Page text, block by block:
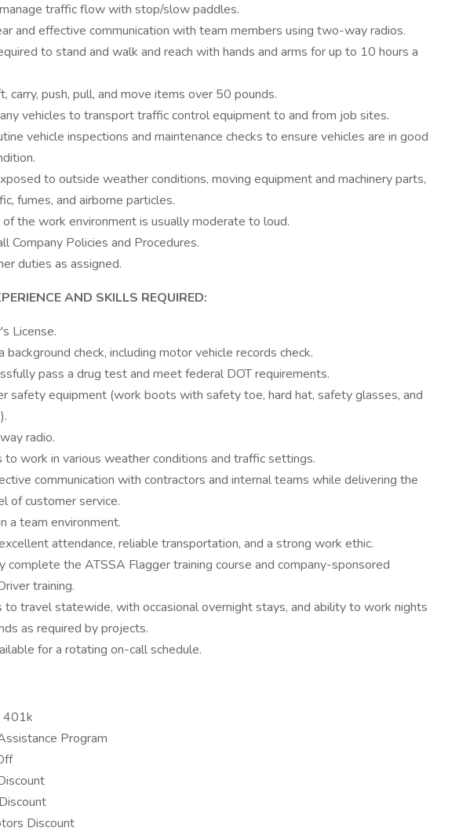
traffic flow with stop/slow paddles.
and effective communication with team members using two-way radios.
to stand and walk and reach with hands and arms for up to 10 hours a
carry, push, pull, and move items over 50 pounds.
vehicles to transport traffic control equipment to and from job sites.
vehicle inspections and maintenance checks to ensure vehicles are in good
to outside weather conditions, moving equipment and machinery parts,
fumes, and airborne particles.
the work environment is usually moderate to loud.
Company Policies and Procedures.
duties as assigned.
AND SKILLS REQUIRED:
License.
background check, including motor vehicle records check.
pass a drug test and meet federal DOT requirements.
safety equipment (work boots with safety toe, hard hat, safety glasses, and
radio.
work in various weather conditions and traffic settings.
communication with contractors and internal teams while delivering the
of customer service.
a team environment.
attendance, reliable transportation, and a strong work ethic.
complete the ATSSA Flagger training course and company-sponsored
training.
to travel statewide, with occasional overnight stays, and ability to work nights
as required by projects.
for a rotating on-call schedule.
401k
Program
Discount